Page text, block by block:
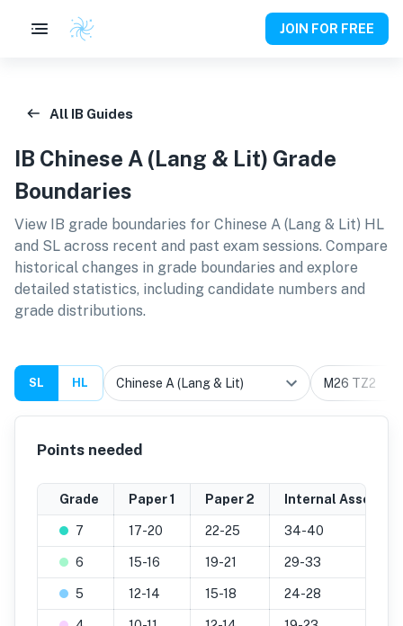
JOIN FOR FREE
All IB Guides
IB Chinese A (Lang & Lit) Grade
Boundaries
View IB grade boundaries for Chinese A (Lang & Lit) HL
and SL across recent and past exam sessions. Compare
historical changes in grade boundaries and explore
detailed statistics, including candidate numbers and
grade distributions.
SL HL
Points needed
Grade Paper 1 Paper 2 Internal
7 17-20 22-25 34-40
6 15-16 19-21 29-33
5 12-14 15-18 24-28